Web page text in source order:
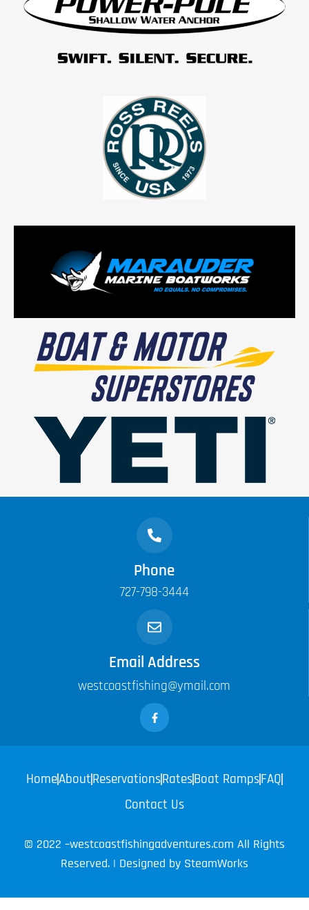
Phone
727-798-3444
Email Address
westcoastfishing@ymail.com
HomeAboutReservationsRatesBoat RampsFAQ
Contact Us
© 2022 –westcoastfishingadventures.com All Rights
Reserved. | Designed by SteamWorks